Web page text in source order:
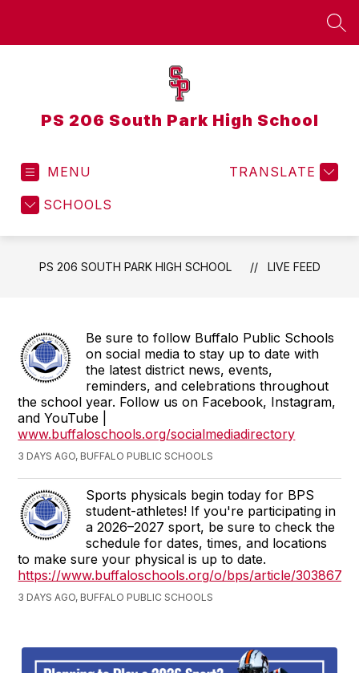
PS 206 South Park High School
MENU
SCHOOLS
TRANSLATE
PS 206 SOUTH PARK HIGH SCHOOL LIVE FEED
Be sure to follow Buffalo Public Schools
on social media to stay up to date with
the latest district news, events,
reminders, and celebrations throughout
the school year. Follow us on Facebook, Instagram,
and YouTube |
www.buffaloschools.org/socialmediadirectory
3 DAYS AGO, BUFFALO PUBLIC SCHOOLS
Sports physicals begin today for BPS
student-athletes! If you're participating in
a 2026–2027 sport, be sure to check the
schedule for dates, times, and locations
to make sure your physical is up to date.
https://www.buffaloschools.org/o/bps/article/3038675
3 DAYS AGO, BUFFALO PUBLIC SCHOOLS